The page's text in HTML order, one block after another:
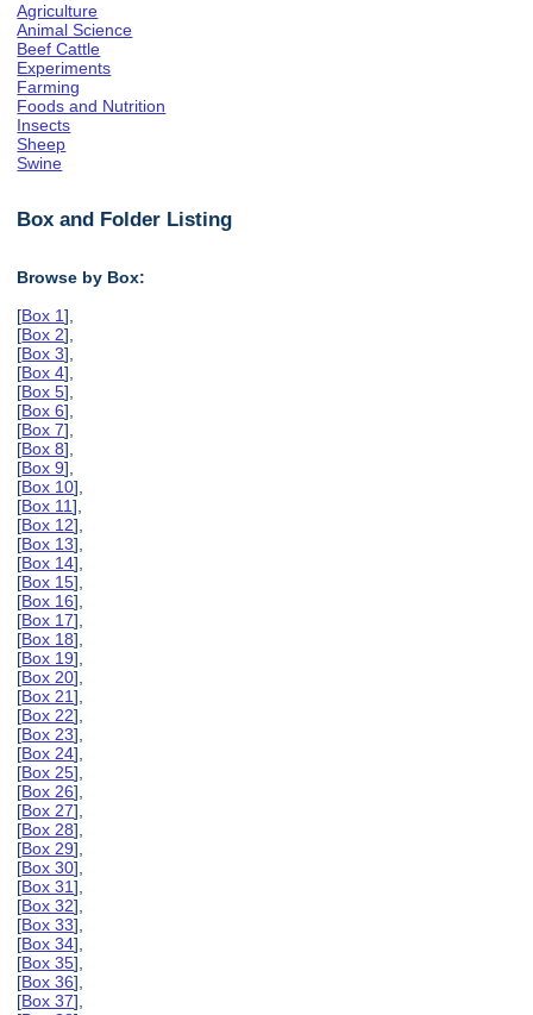
Agriculture
Animal Science
Beef Cattle
Experiments
Farming
Foods and Nutrition
Insects
Sheep
Swine
Box and Folder Listing
Browse by Box:
[Box 1],
[Box 2],
[Box 3],
[Box 4],
[Box 5],
[Box 6],
[Box 7],
[Box 8],
[Box 9],
[Box 10],
[Box 11],
[Box 12],
[Box 13],
[Box 14],
[Box 15],
[Box 16],
[Box 17],
[Box 18],
[Box 19],
[Box 20],
[Box 21],
[Box 22],
[Box 23],
[Box 24],
[Box 25],
[Box 26],
[Box 27],
[Box 28],
[Box 29],
[Box 30],
[Box 31],
[Box 32],
[Box 33],
[Box 34],
[Box 35],
[Box 36],
[Box 37],